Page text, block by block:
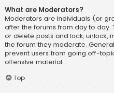
What are Moderators?
Moderators are individuals (or
after the forums from day to day.
or delete posts and lock, unlock,
the forum they moderate.
prevent users from going off-
offensive material.
Top